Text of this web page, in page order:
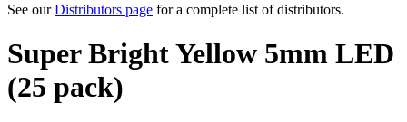
See ourDistributors page for a complete list of distributors.
Super Bright Yellow 5mm LED
(25 pack)